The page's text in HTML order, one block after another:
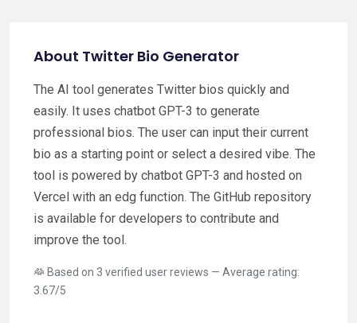
About Twitter Bio Generator
The AI tool generates Twitter bios quickly and
easily. It uses chatbot GPT-3 to generate
professional bios. The user can input their current
bio as a starting point or select a desired vibe. The
tool is powered by chatbot GPT-3 and hosted on
Vercel with an edg function. The GitHub repository
is available for developers to contribute and
improve the tool.
Based on 3 verified user reviews — Average rating:
3.67/5